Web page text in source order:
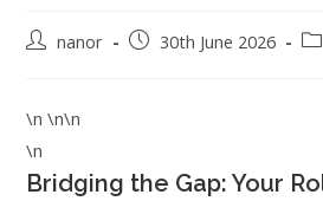
nanor 30th June 2026
\n \n\n
\n
Bridging the Gap: Your